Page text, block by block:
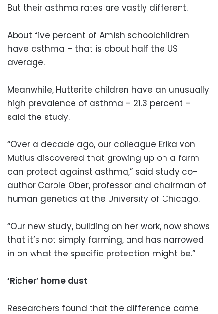
But their asthma rates are vastly different.
About five percent of Amish schoolchildren
have asthma – that is about half the US
average.
Meanwhile, Hutterite children have an unusually
high prevalence of asthma – 21.3 percent –
said the study.
“Over a decade ago, our colleague Erika von
Mutius discovered that growing up on a farm
can protect against asthma,” said study co-
author Carole Ober, professor and chairman of
human genetics at the University of Chicago.
“Our new study, building on her work, now shows
that it’s not simply farming, and has narrowed
in on what the specific protection might be.”
‘Richer’ home dust
Researchers found that the difference came